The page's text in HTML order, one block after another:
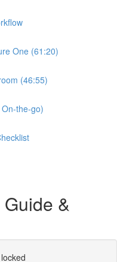
One (61:20)
(46:55)
the-go)
&